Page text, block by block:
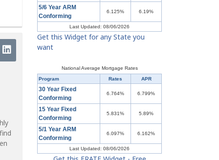
5/6 Year ARM
Conforming
6.125% 6.19%
Last Updated: 08/06/2026
Get this Widget for any State you
want
National Average Mortgage Rates
Program
Rates APR
30 Year Fixed
Conforming
6.764% 6.799%
15 Year Fixed
Conforming
5.831% 5.89%
5/1 Year ARM
Conforming
6.097% 6.162%
Last Updated: 08/06/2026